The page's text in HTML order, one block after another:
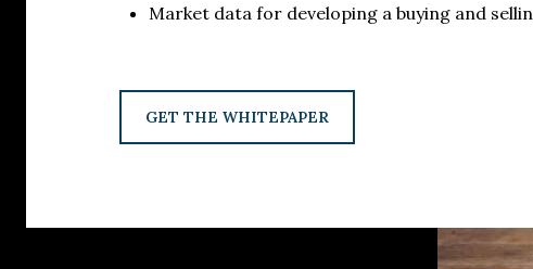
Market data for developing a buying and
GET THE WHITEPAPER